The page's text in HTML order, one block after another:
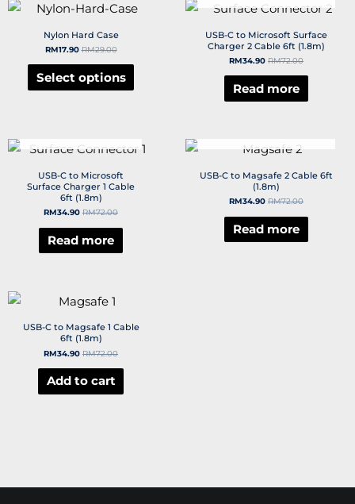
Nylon Hard Case
RM17.90 RM29.00
Select options
USB-C to Microsoft Surface
Charger 2 Cable 6ft (1.8m)
RM34.90 RM72.00
Read more
USB-C to Microsoft
Surface Charger 1 Cable
6ft (1.8m)
RM34.90 RM72.00
Read more
USB-C to Magsafe 2 Cable 6ft
(1.8m)
RM34.90 RM72.00
Read more
USB-C to Magsafe 1 Cable
6ft (1.8m)
RM34.90 RM72.00
Add to cart